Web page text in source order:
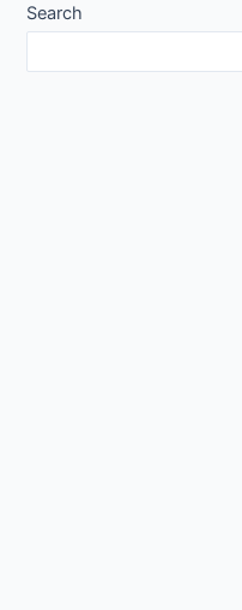
Search